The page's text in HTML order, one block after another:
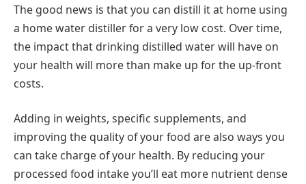
The good news is that you can distill it at home using
a home water distiller for a very low cost. Over time,
the impact that drinking distilled water will have on
your health will more than make up for the up-front
costs.
Adding in weights, specific supplements, and
improving the quality of your food are also ways you
can take charge of your health. By reducing your
processed food intake you’ll eat more nutrient dense